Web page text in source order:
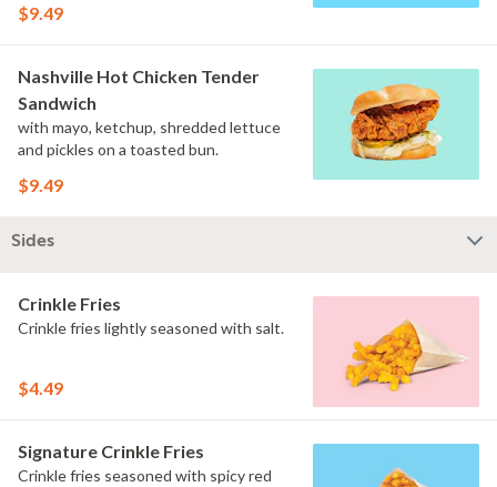
$9.49
Nashville Hot Chicken Tender
Sandwich
with mayo, ketchup, shredded lettuce
and pickles on a toasted bun.
$9.49
Sides
Crinkle Fries
Crinkle fries lightly seasoned with salt.
$4.49
Signature Crinkle Fries
Crinkle fries seasoned with spicy red